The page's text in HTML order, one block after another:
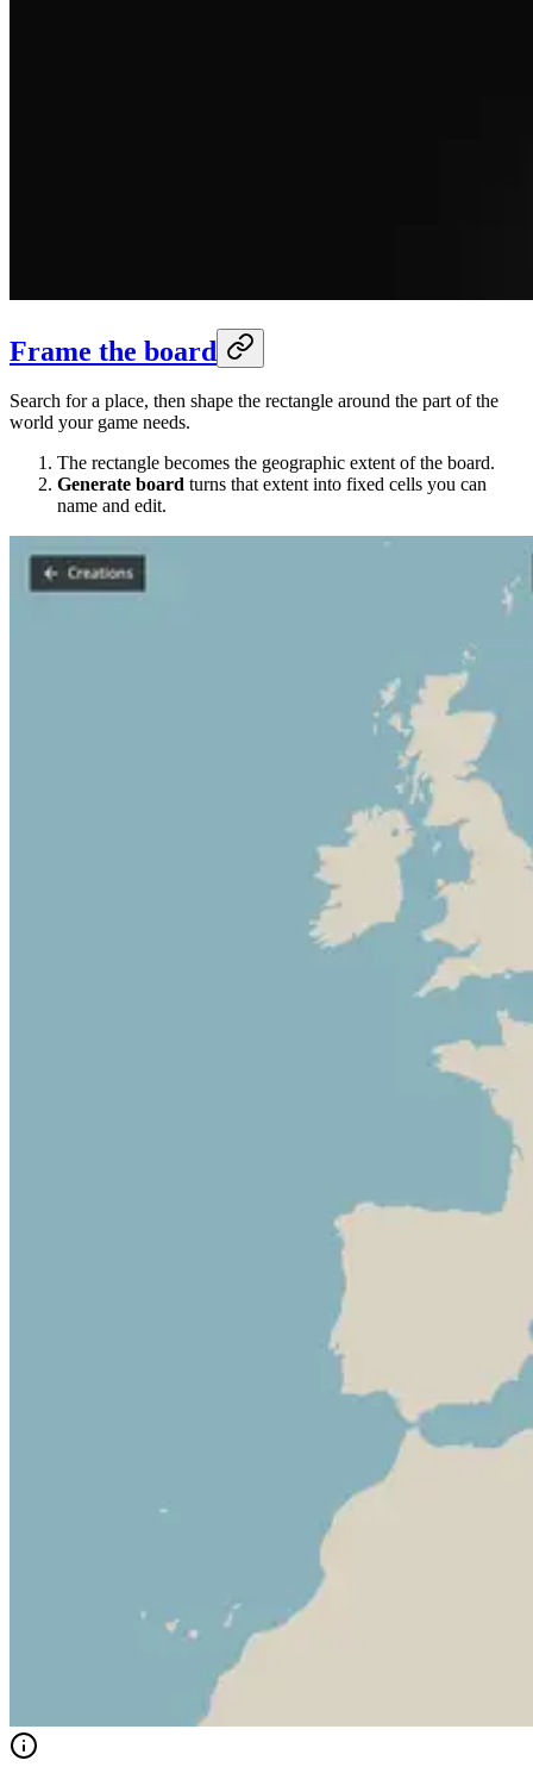
Frame the board
Search for a place, then shape the rectangle around the part of the
world your game needs.
The rectangle becomes the geographic extent of the board.
Generate board turns that extent into fixed cells you can
name and edit.